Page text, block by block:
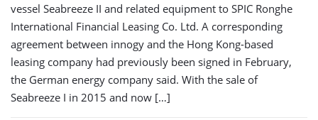
vessel Seabreeze II and related equipment to SPIC Ronghe
International Financial Leasing Co. Ltd. A corresponding
agreement between innogy and the Hong Kong-based
leasing company had previously been signed in February,
the German energy company said. With the sale of
Seabreeze I in 2015 and now […]